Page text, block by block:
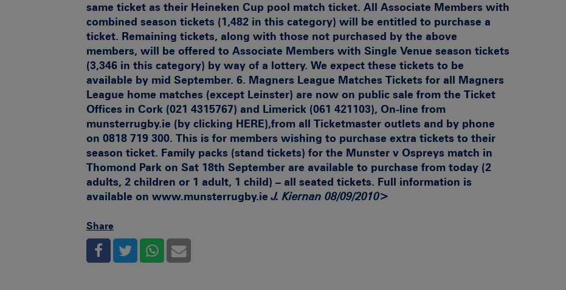
same ticket as their Heineken Cup pool match ticket. All Associate Members with
combined season tickets (1,482 in this category) will be entitled to purchase a
ticket. Remaining tickets, along with those not purchased by the above
members, will be offered to Associate Members with Single Venue season tickets
(3,346 in this category) by way of a lottery. We expect these tickets to be
available by mid September. 6. Magners League Matches Tickets for all Magners
League home matches (except Leinster) are now on public sale from the Ticket
Offices in Cork (021 4315767) and Limerick (061 421103), On-line from
munsterrugby.ie (by clicking HERE),from all Ticketmaster outlets and by phone
on 0818 719 300. This is for members wishing to purchase extra tickets to their
season ticket. Family packs (stand tickets) for the Munster v Ospreys match in
Thomond Park on Sat 18th September are available to purchase from today (2
adults, 2 children or 1 adult, 1 child) – all seated tickets. Full information is
available on www.munsterrugby.ieJ. Kiernan 08/09/2010>
Share